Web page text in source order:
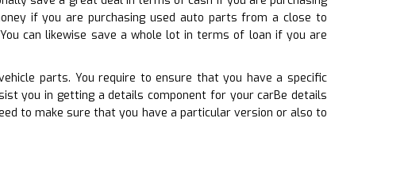
if you are purchasing used auto parts from a close to
can likewise save a whole lot in terms of loan if you are
parts. You require to ensure that you have a specific
you in getting a details component for your carBe details
to make sure that you have a particular version or also to